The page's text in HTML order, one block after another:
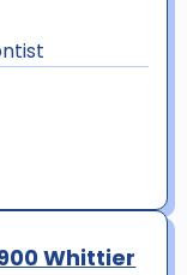
Whittier